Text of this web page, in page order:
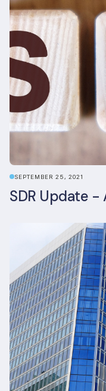
SEPTEMBER 25, 2021